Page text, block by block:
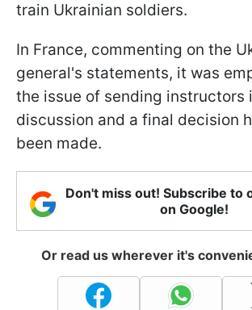
train Ukrainian soldiers.
In France, commenting on the
general's statements, it was
the issue of sending instructors
discussion and a final decision
been made.
Don't miss out! Subscribe to
on Google!
Or read us wherever it's